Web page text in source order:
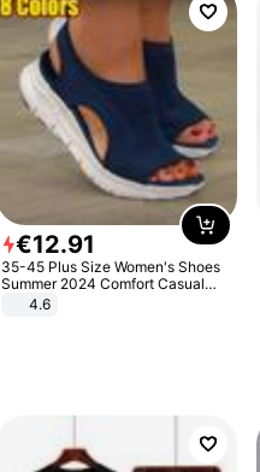
€12.91
35-45 Plus Size Women's Shoes
Summer 2024 Comfort Casual
Sport Sandals Women Beach
Wedge Sandals Women Platform
4.6